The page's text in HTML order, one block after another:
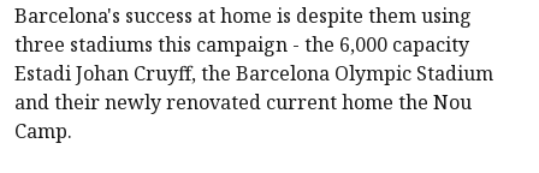
Barcelona's success at home is despite them using
three stadiums this campaign - the 6,000 capacity
Estadi Johan Cruyff, the Barcelona Olympic Stadium
and their newly renovated current home the Nou
Camp.